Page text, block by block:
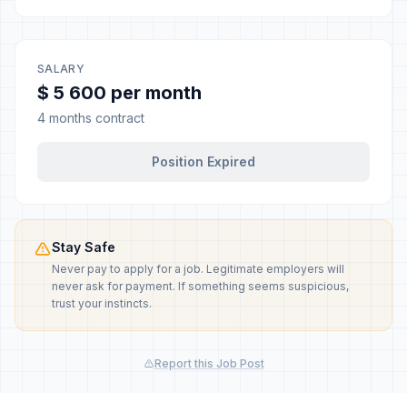
SALARY
$ 5 600 per month
4 months contract
Position Expired
Stay Safe
Never pay to apply for a job. Legitimate employers will
never ask for payment. If something seems suspicious,
trust your instincts.
Report this Job Post